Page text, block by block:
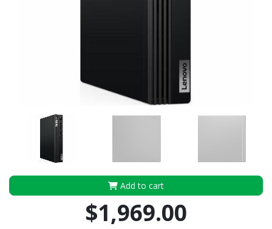
Add to cart
$1,969.00